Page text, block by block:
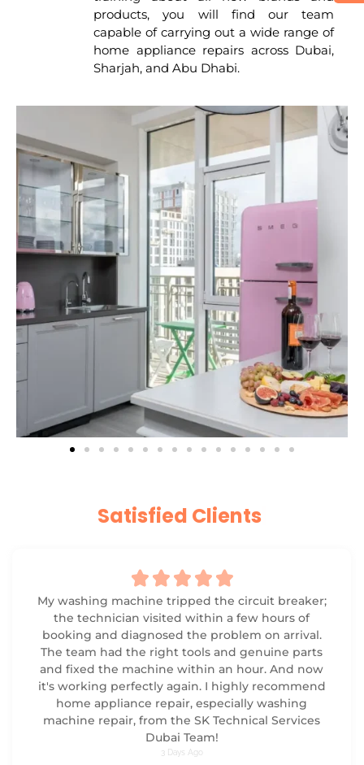
products, you will find our team
capable of carrying out a wide range of
home appliance repairs across Dubai,
Sharjah, and Abu Dhabi.
Satisfied Clients
|
    
My washing machine tripped the circuit breaker;
the technician visited within a few hours of
booking and diagnosed the problem on arrival.
The team had the right tools and genuine parts
and fixed the machine within an hour. And now
it's working perfectly again. I highly recommend
home appliance repair, especially washing
machine repair, from the SK Technical Services
Dubai Team!
3 Days Ago